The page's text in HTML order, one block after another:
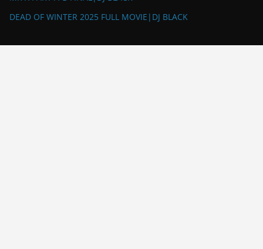
DEAD OF WINTER 2025 FULL MOVIE|DJ BLACK